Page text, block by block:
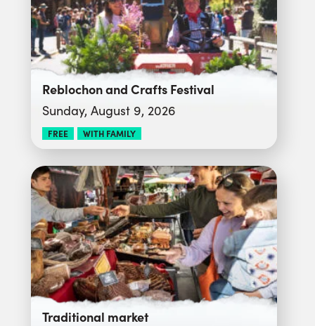
Reblochon and Crafts Festival
Sunday, August 9, 2026
FREE WITH FAMILY
Traditional market